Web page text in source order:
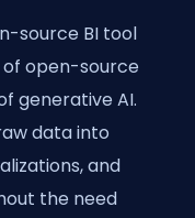
source BI tool
open-source
generative AI.
data into
and
the need